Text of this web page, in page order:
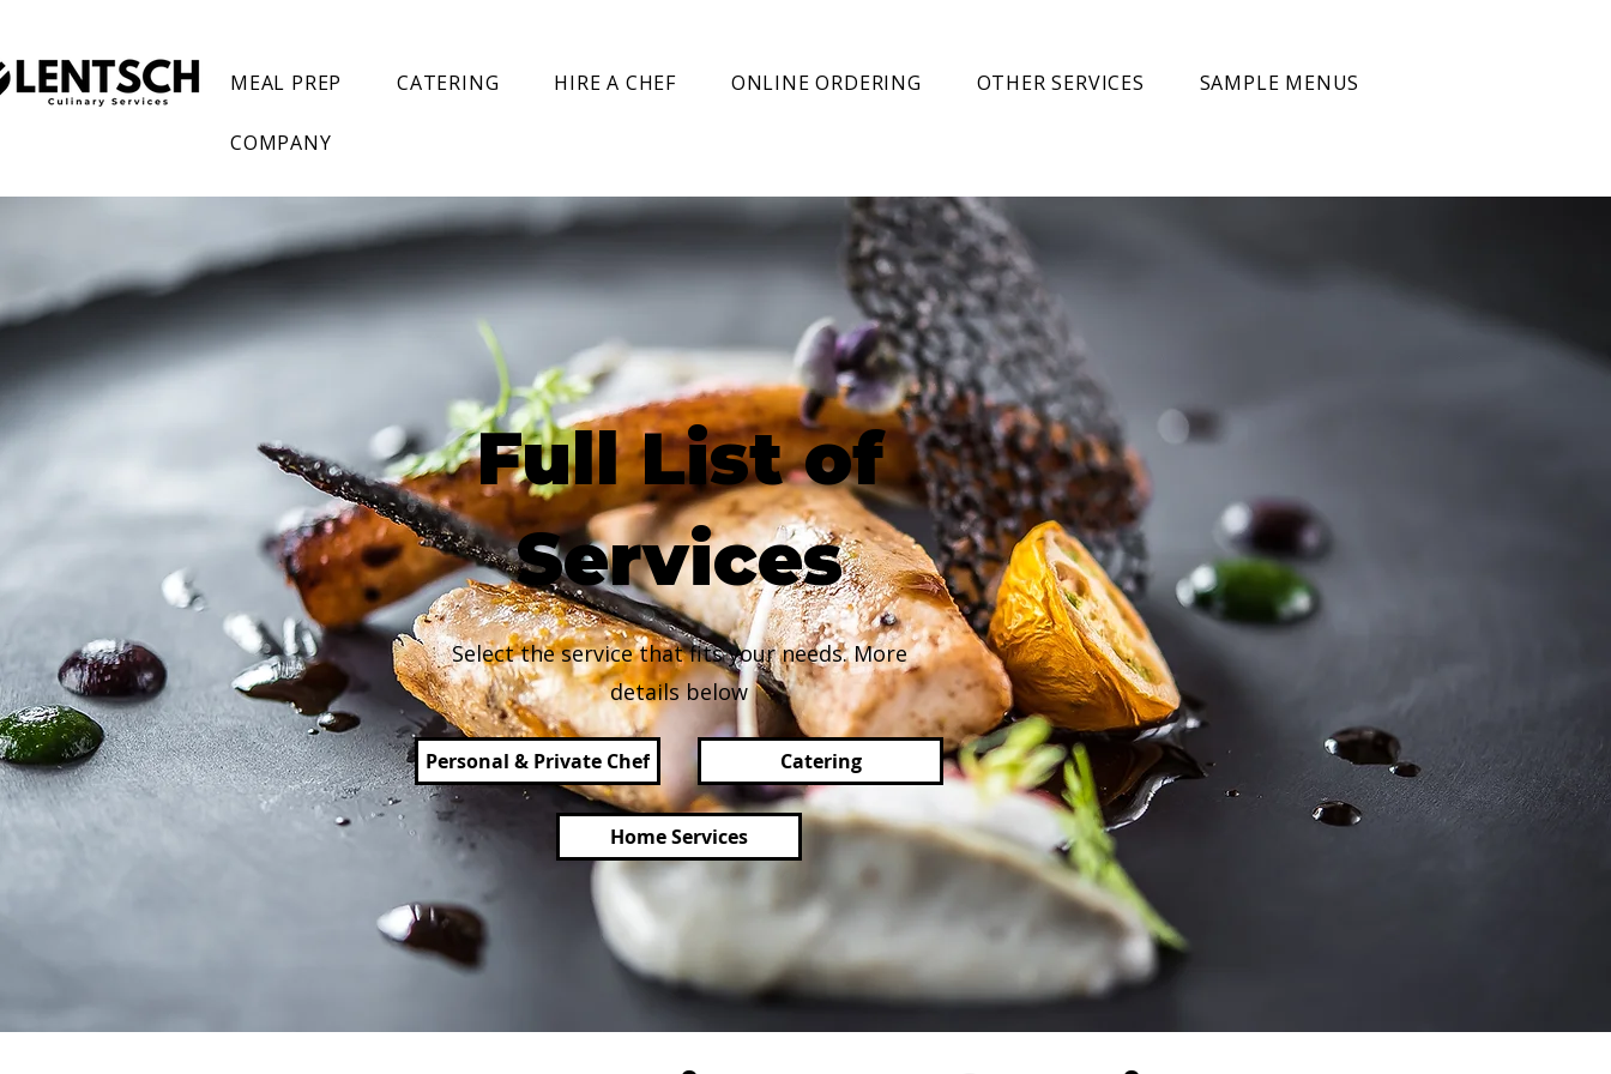
MEAL PREP CATERING HIRE A CHEF ONLINE ORDERING OTHER SERVICES SAMPLE MENUS
COMPANY
Full List of
Services
Select the service that fits your needs. More
details below
Personal & Private Chef Catering
Home Services